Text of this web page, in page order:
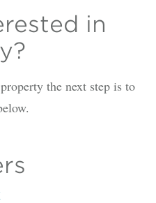
in
the next step is to